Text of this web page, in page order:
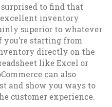
to find that
excellent inventory
superior to whatever
you’re starting from
directly on the
like Excel or
can also
and show you ways to
customer experience.